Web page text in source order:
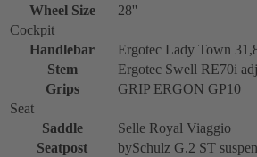
Wheel Size
28''
Cockpit
Handlebar
Ergotec Lady Town
Stem
Ergotec Swell RE70i
Grips
GRIP ERGON GP10
Seat
Saddle
Selle Royal Viaggio
Seatpost
bySchulz G.2 ST